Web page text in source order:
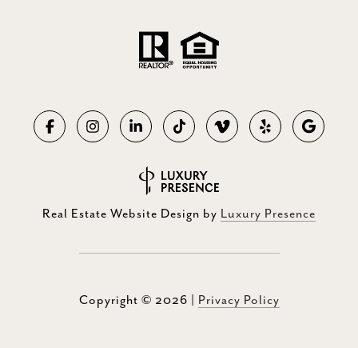
Real Estate Website Design by Luxury Presence
Copyright © 2026 Privacy Policy